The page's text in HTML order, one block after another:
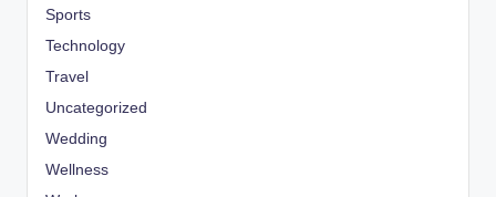
Sports
Technology
Travel
Uncategorized
Wedding
Wellness